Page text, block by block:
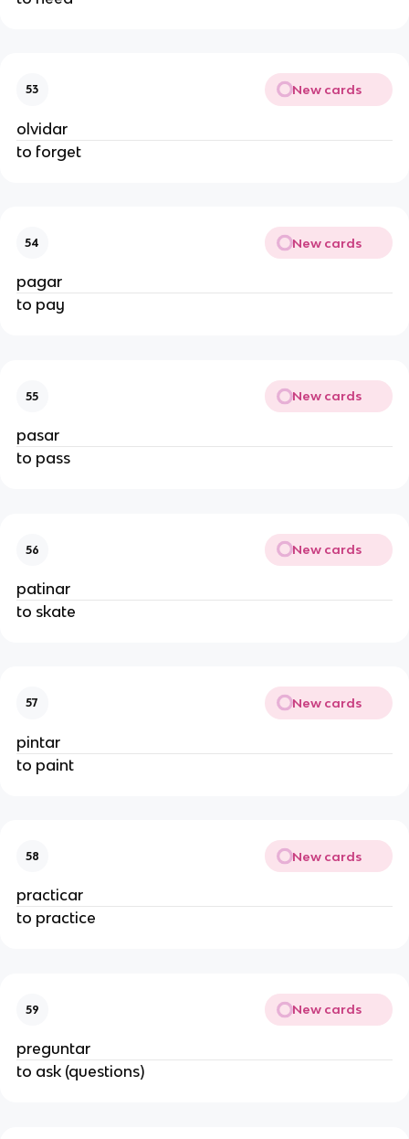
53 New cards
olvidar
to forget
54 New cards
pagar
to pay
55 New cards
pasar
to pass
56 New cards
patinar
to skate
57 New cards
pintar
to paint
58 New cards
practicar
to practice
59 New cards
preguntar
to ask (questions)